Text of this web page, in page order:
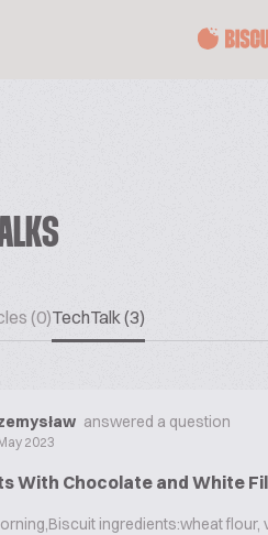
(0)TechTalk (3)
answered a question
2023
With Chocolate and White
ingredients:wheat